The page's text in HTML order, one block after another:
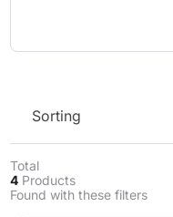
Sorting
Total
4 Products
Found with these filters
Add